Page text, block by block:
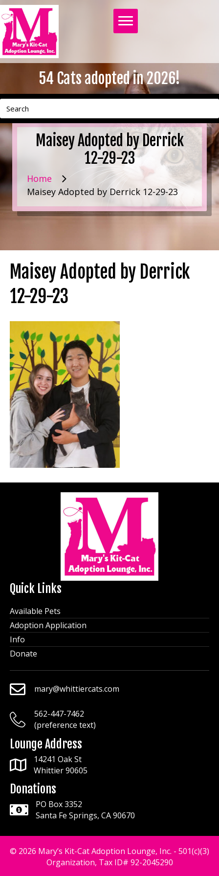
54 Cats adopted in 2026!
Maisey Adopted by Derrick
12-29-23
Home
Maisey Adopted by Derrick 12-29-23
Maisey Adopted by Derrick
12-29-23
Quick Links
Available Pets
Adoption Application
Info
Donate
mary@whittiercats.com
mary@whittiercats.com
mary@whittiercats.com
562-447-7462
(preference text)
Lounge Address
14241 Oak St
Whittier 90605
Donations
PO Box 3352
Santa Fe Springs, CA 90670
© 2026 Mary’s Kit-Cat Adoption Lounge, Inc. - 501(c)(3)
Organization, Tax ID# 92-2045290